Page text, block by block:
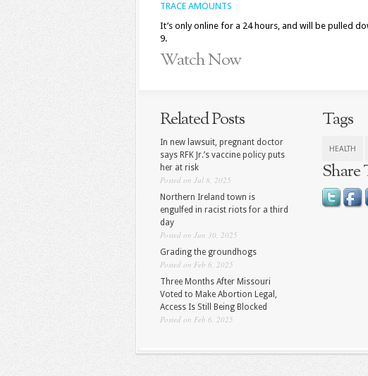
TRACE AMOUNTS
It’s only online for a 24 hours, and will be pulled
9.
Watch Now
Related Posts
In new lawsuit, pregnant doctor
says RFK Jr.’s vaccine policy puts
her at risk
Posted on Jul 8, 2025
Northern Ireland town is
engulfed in racist riots for a third
day
Posted on Jun 30, 2025
Grading the groundhogs
Posted on Feb 6, 2025
Three Months After Missouri
Voted to Make Abortion Legal,
Access Is Still Being Blocked
Posted on Feb 6, 2025
Tags
HEALTH
Share